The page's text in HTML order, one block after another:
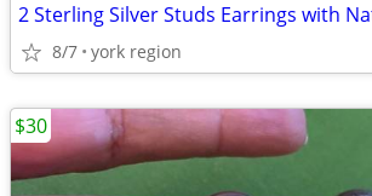
8/7 york region
$30